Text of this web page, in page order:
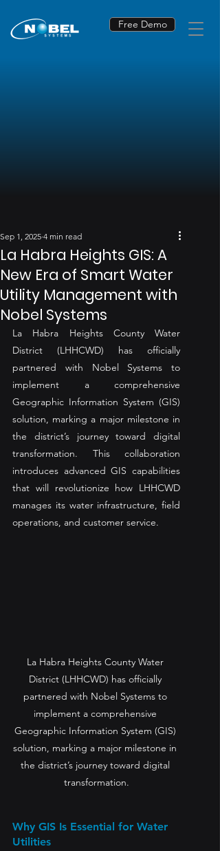
Free Demo
La Habra Heights GIS: A
New Era of Smart Water
Utility Management with
Nobel Systems
Sep 1, 2025 4 min read
La Habra Heights County Water
District (LHHCWD) has officially
partnered with Nobel Systems to
implement a comprehensive
Geographic Information System (GIS)
solution, marking a major milestone in
the district’s journey toward digital
transformation. This collaboration
introduces advanced GIS capabilities
that will revolutionize how LHHCWD
manages its water infrastructure, field
operations, and customer service.
La Habra Heights County Water
District (LHHCWD) has officially
partnered with Nobel Systems to
implement a comprehensive
Geographic Information System (GIS)
solution, marking a major milestone in
the district’s journey toward digital
transformation.
Why GIS Is Essential for Water
Utilities